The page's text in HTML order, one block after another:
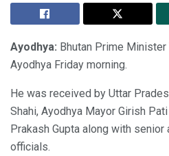
Ayodhya: Bhutan Prime
Ayodhya Friday morning.
He was received by Uttar
Shahi, Ayodhya Mayor Girish
Prakash Gupta along with
officials.